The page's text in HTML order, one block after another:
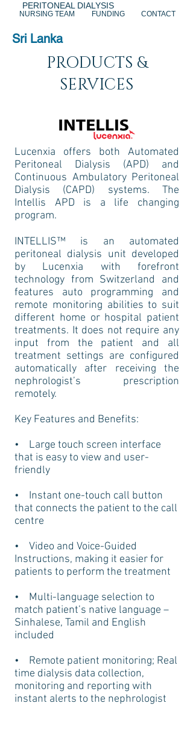
PERITONEAL DIALYSIS
NURSING TEAM FUNDING CONTACT
Sri Lanka
PRODUCTS &
SERVICES
Lucenxia offers both Automated
Peritoneal Dialysis (APD) and
Continuous Ambulatory Peritoneal
Dialysis (CAPD) systems. The
Intellis APD is a life changing
program.
INTELLIS™ is an automated
peritoneal dialysis unit developed
by Lucenxia with forefront
technology from Switzerland and
features auto programming and
remote monitoring abilities to suit
different home or hospital patient
treatments. It does not require any
input from the patient and all
treatment settings are configured
automatically after receiving the
nephrologist’s prescription
remotely.
Key Features and Benefits:
• Large touch screen interface
that is easy to view and user-
friendly
• Instant one-touch call button
that connects the patient to the call
centre
• Video and Voice-Guided
Instructions, making it easier for
patients to perform the treatment
• Multi-language selection to
match patient’s native language –
Sinhalese, Tamil and English
included
• Remote patient monitoring; Real
time dialysis data collection,
monitoring and reporting with
instant alerts to the nephrologist